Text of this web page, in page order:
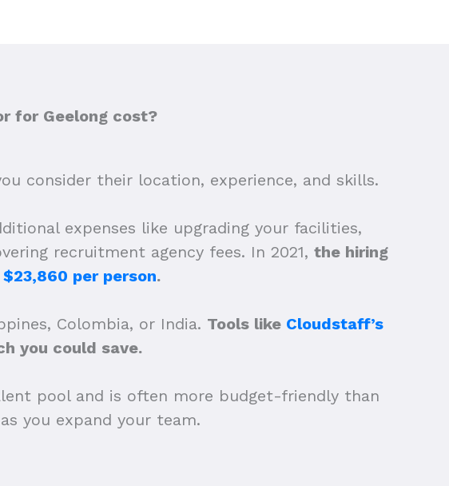
for Geelong cost?
consider their location, experience, and skills.
expenses like upgrading your facilities,
recruitment agency fees. In 2021, the hiring
per person.
Colombia, or India. Tools like Cloudstaff’s
you could save.
pool and is often more budget-friendly than
you expand your team.